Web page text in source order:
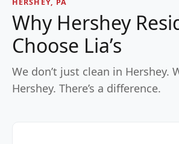
Why Hershey
Choose Lia’s
We don’t just clean in Hershey.
Hershey. There’s a difference.